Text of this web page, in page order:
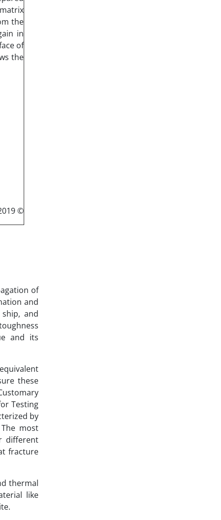
the
in
of
the
© 2019 Published by Semnan University Press. All rights reserved.
of
and
and
and its
these
Testing
by
most
different
fracture
thermal
like